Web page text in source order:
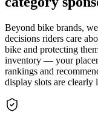
Beyond bike brands,
decisions riders care
bike and protecting
inventory — your
rankings and
display slots are clearly